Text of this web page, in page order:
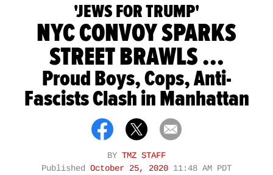
'JEWS FOR TRUMP'
NYC CONVOY SPARKS
STREET BRAWLS ...
Proud Boys, Cops, Anti-
Fascists Clash in Manhattan
BY TMZ STAFF
Published October 25, 2020 11:48 AM PDT